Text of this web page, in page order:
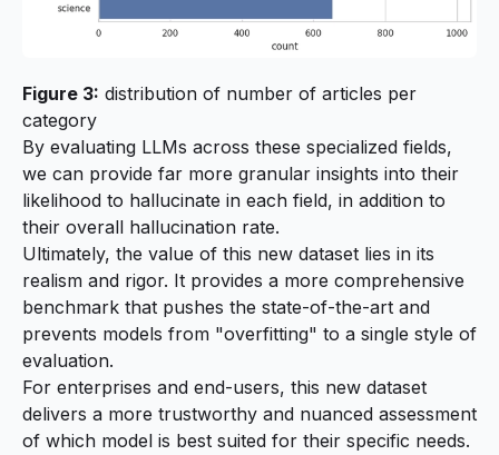
Figure 3: distribution of number of articles per
category
By evaluating LLMs across these specialized fields,
we can provide far more granular insights into their
likelihood to hallucinate in each field, in addition to
their overall hallucination rate.
Ultimately, the value of this new dataset lies in its
realism and rigor. It provides a more comprehensive
benchmark that pushes the state-of-the-art and
prevents models from "overfitting" to a single style of
evaluation.
For enterprises and end-users, this new dataset
delivers a more trustworthy and nuanced assessment
of which model is best suited for their specific needs.